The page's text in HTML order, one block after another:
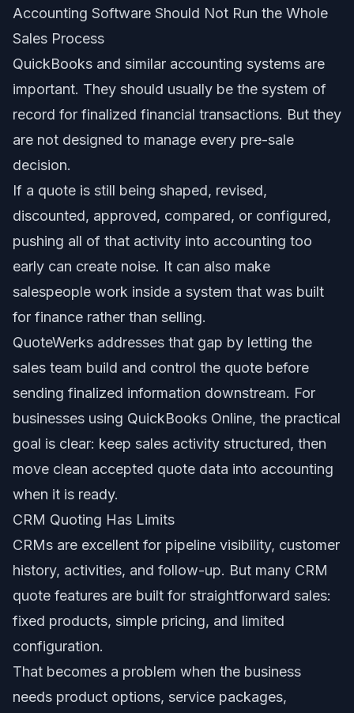
Accounting Software Should Not Run the Whole
Sales Process
QuickBooks and similar accounting systems are
important. They should usually be the system of
record for finalized financial transactions. But they
are not designed to manage every pre-sale
decision.
If a quote is still being shaped, revised,
discounted, approved, compared, or configured,
pushing all of that activity into accounting too
early can create noise. It can also make
salespeople work inside a system that was built
for finance rather than selling.
QuoteWerks addresses that gap by letting the
sales team build and control the quote before
sending finalized information downstream. For
businesses using QuickBooks Online, the practical
goal is clear: keep sales activity structured, then
move clean accepted quote data into accounting
when it is ready.
CRM Quoting Has Limits
CRMs are excellent for pipeline visibility, customer
history, activities, and follow-up. But many CRM
quote features are built for straightforward sales:
fixed products, simple pricing, and limited
configuration.
That becomes a problem when the business
needs product options, service packages,